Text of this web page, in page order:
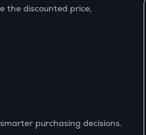
the discounted price,
purchasing decisions.